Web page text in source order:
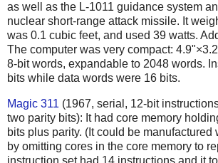
as well as the L-1011 guidance system
nuclear short-range attack missile. It
was 0.1 cubic feet, and used 39 watts.
The computer was very compact:
8-bit words, expandable to 2048 words.
bits while data words were 16 bits.
Magic 311 (1967, serial, 12-bit
two parity bits): It had core memory
bits plus parity. (It could be manufactured
by omitting cores in the core memory to